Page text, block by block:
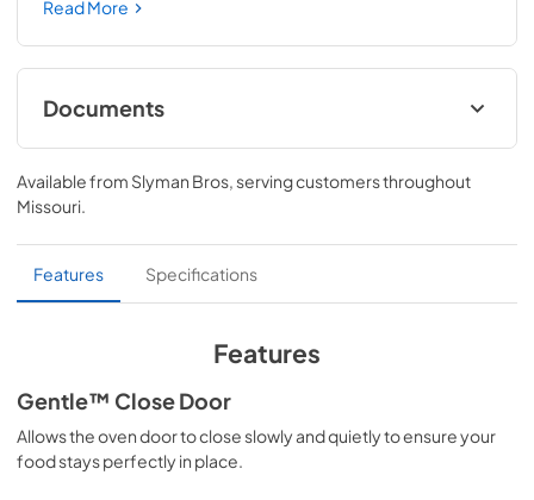
convenience. With MagneQuick™ Induction Power
spacious, cooking for a crowd has never been easier.
Experience rapid preheating, precise control, and
effortless cleanup, all in one sleek package.
Read More
Documents
Installation Instructions
View|Download
Specifications & Documentation
View|Download
User Manuals
Download
PDF,6.27 MB
Available from Slyman Bros, serving customers throughout
Missouri.
Features Specifications
Features
Gentle™ Close Door
Allows the oven door to close slowly and quietly to ensure your
food stays perfectly in place.